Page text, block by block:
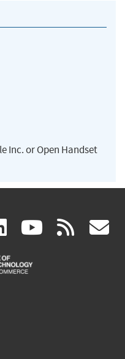
Inc. or Open Handset
linkedin
(link
is
(link rss